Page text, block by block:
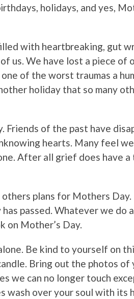
holidays, and yes,
with heartbreaking, gut
us. We have lost a piece of
of the worst traumas a
holiday that so many
of the past have
hearts. Many feel
After all grief does have a
plans for Mothers Day.
passed. Whatever we do
on Mother’s Day.
Be kind to yourself on
Bring out the photos of
we can no longer touch
wash over your soul with its